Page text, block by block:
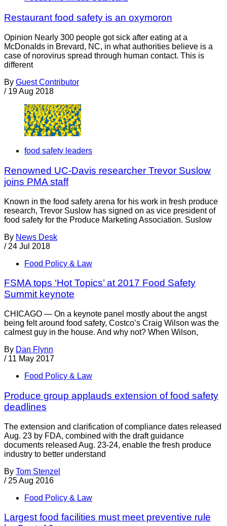
Restaurant food safety is an oxymoron
Opinion Nearly 300 people got sick after eating at a
McDonalds in Brevard, NC, in what authorities believe is a
case of norovirus spread through human contact. This is
different
By Guest Contributor
/ 19 Aug 2018
food safety leaders
Renowned UC-Davis researcher Trevor Suslow
joins PMA staff
Known in the food safety arena for his work in fresh produce
research, Trevor Suslow has signed on as vice president of
food safety for the Produce Marketing Association. Suslow
By News Desk
/ 24 Jul 2018
Food Policy & Law
FSMA tops ‘Hot Topics’ at 2017 Food Safety
Summit keynote
CHICAGO — On a keynote panel mostly about the angst
being felt around food safety, Costco’s Craig Wilson was the
calmest guy in the house. And why not? When Wilson,
By Dan Flynn
/ 11 May 2017
Food Policy & Law
Produce group applauds extension of food safety
deadlines
The extension and clarification of compliance dates released
Aug. 23 by FDA, combined with the draft guidance
documents released Aug. 23-24, enable the fresh produce
industry to better understand
By Tom Stenzel
/ 25 Aug 2016
Food Policy & Law
Largest food facilities must meet preventive rule